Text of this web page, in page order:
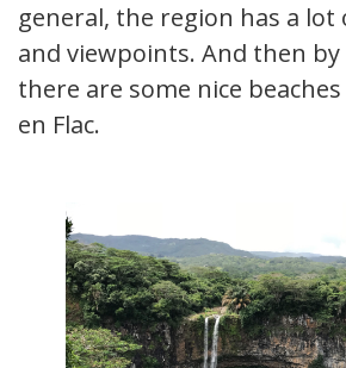
general, the region has a
and viewpoints. And then by
there are some nice
en Flac.